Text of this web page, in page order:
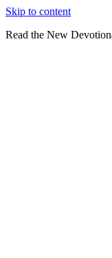
Skip to content
Read the New